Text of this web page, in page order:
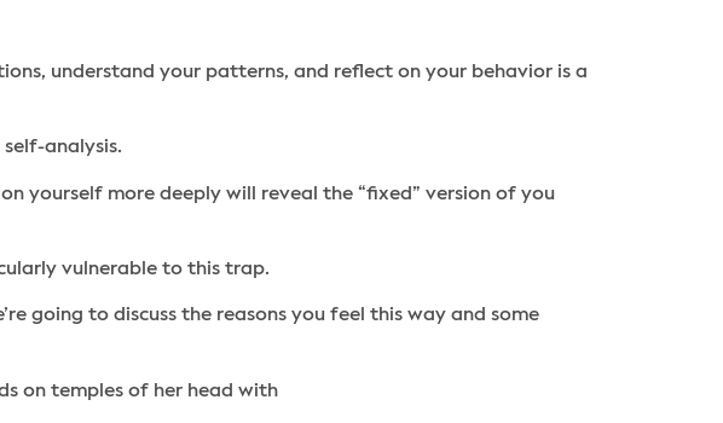
understand your patterns, and reflect on your behavior is a
analysis.
yourself more deeply will reveal the “fixed” version of you
vulnerable to this trap.
going to discuss the reasons you feel this way and some